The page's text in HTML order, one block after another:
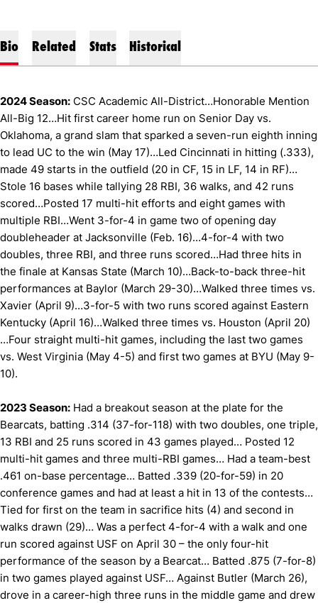
Bio Related Stats Historical
2024 Season: CSC Academic All-District…Honorable Mention
All-Big 12…Hit first career home run on Senior Day vs.
Oklahoma, a grand slam that sparked a seven-run eighth inning
to lead UC to the win (May 17)…Led Cincinnati in hitting (.333),
made 49 starts in the outfield (20 in CF, 15 in LF, 14 in RF)…
Stole 16 bases while tallying 28 RBI, 36 walks, and 42 runs
scored…Posted 17 multi-hit efforts and eight games with
multiple RBI…Went 3-for-4 in game two of opening day
doubleheader at Jacksonville (Feb. 16)…4-for-4 with two
doubles, three RBI, and three runs scored…Had three hits in
the finale at Kansas State (March 10)…Back-to-back three-hit
performances at Baylor (March 29-30)…Walked three times vs.
Xavier (April 9)…3-for-5 with two runs scored against Eastern
Kentucky (April 16)…Walked three times vs. Houston (April 20)
…Four straight multi-hit games, including the last two games
vs. West Virginia (May 4-5) and first two games at BYU (May 9-
10).
2023 Season: Had a breakout season at the plate for the
Bearcats, batting .314 (37-for-118) with two doubles, one triple,
13 RBI and 25 runs scored in 43 games played… Posted 12
multi-hit games and three multi-RBI games… Had a team-best
.461 on-base percentage… Batted .339 (20-for-59) in 20
conference games and had at least a hit in 13 of the contests…
Tied for first on the team in sacrifice hits (4) and second in
walks drawn (29)… Was a perfect 4-for-4 with a walk and one
run scored against USF on April 30 – the only four-hit
performance of the season by a Bearcat… Batted .875 (7-for-8)
in two games played against USF… Against Butler (March 26),
drove in a career-high three runs in the middle game and drew